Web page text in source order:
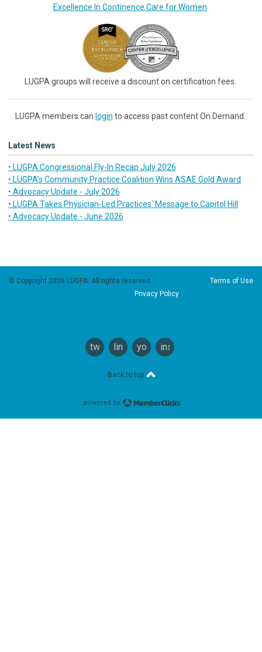
Excellence In Continence Care for Women
LUGPA groups will receive a discount on certification fees.
LUGPA members can login to access past content On Demand.
Latest News
• LUGPA Congressional Fly-In Recap July 2026
• LUGPA’s Community Practice Coalition Wins ASAE Gold Award
• Advocacy Update - July 2026
• LUGPA Takes Physician-Led Practices’ Message to Capitol Hill
• Advocacy Update - June 2026
© Copyright 2026 LUGPA. All rights reserved. Terms of Use
Privacy Policy
twitterlinkedinyoutubeinstagram
Back to top
powered by